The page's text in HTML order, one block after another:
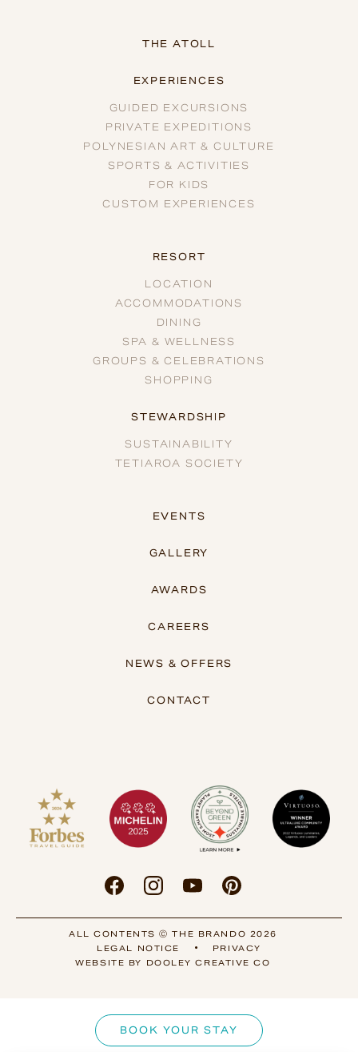
THE ATOLL
EXPERIENCES
GUIDED EXCURSIONS
PRIVATE EXPEDITIONS
POLYNESIAN ART & CULTURE
SPORTS & ACTIVITIES
FOR KIDS
CUSTOM EXPERIENCES
RESORT
LOCATION
ACCOMMODATIONS
DINING
SPA & WELLNESS
GROUPS & CELEBRATIONS
SHOPPING
STEWARDSHIP
SUSTAINABILITY
TETIAROA SOCIETY
EVENTS
GALLERY
AWARDS
CAREERS
NEWS & OFFERS
CONTACT
ALL CONTENTS Ⓒ THE BRANDO 2026
LEGAL NOTICE
•
PRIVACY
WEBSITE BY DOOLEY CREATIVE CO
BOOK YOUR STAY